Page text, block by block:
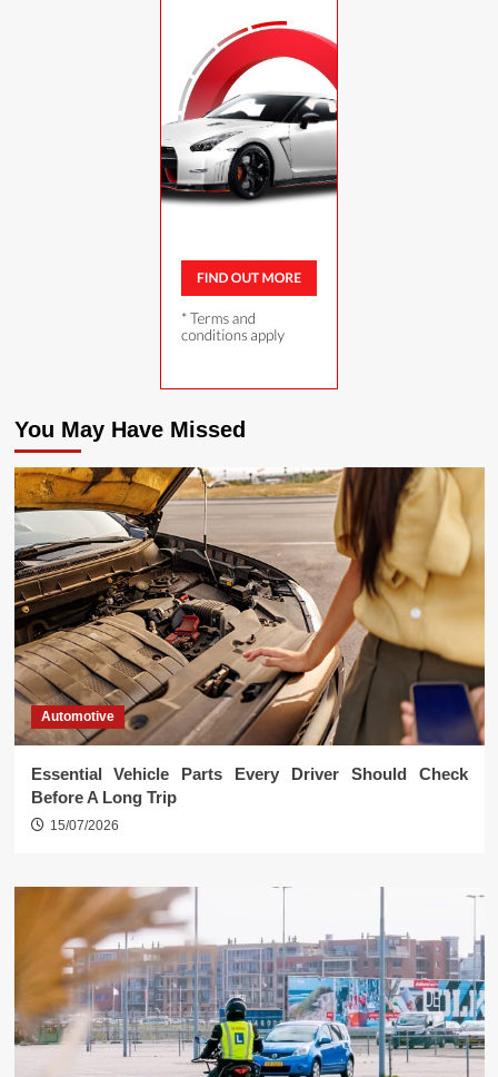
You May Have Missed
Automotive
Essential Vehicle Parts Every Driver Should Check
Before A Long Trip
15/07/2026